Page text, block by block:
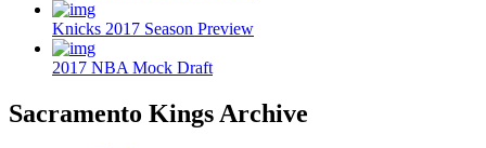
Knicks 2017 Season Preview
2017 NBA Mock Draft
Sacramento Kings Archive